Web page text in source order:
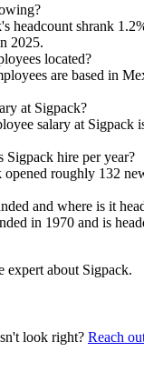
headcount shrank
2025.
located?
are based in
at Sigpack?
salary at Sigpack
Sigpack hire per year?
opened roughly 132
and where is it
in 1970 and is
expert about Sigpack.
look right? Reach